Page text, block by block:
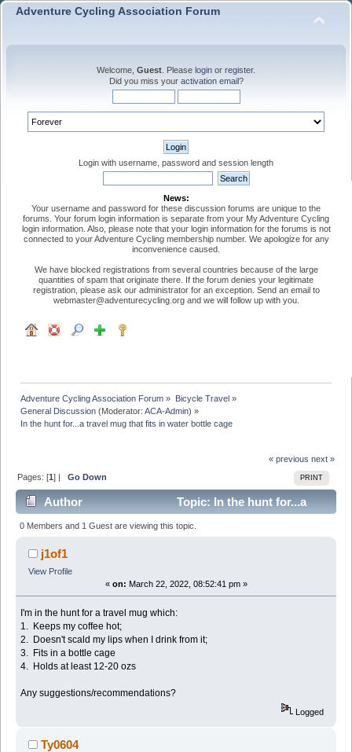
Adventure Cycling Association Forum
Welcome, Guest . Please login or register.
Did you miss your activation email?
Login with username, password and session length
News:
Your username and password for these discussion forums are unique to the
forums. Your forum login information is separate from your My Adventure Cycling
login information. Also, please note that your login information for the forums is not
connected to your Adventure Cycling membership number. We apologize for any
inconvenience caused.
We have blocked registrations from several countries because of the large
quantities of spam that originate there. If the forum denies your legitimate
registration, please ask our administrator for an exception. Send an email to
webmaster@adventurecycling.org and we will follow up with you.
Adventure Cycling Association Forum » Bicycle Travel»
General Discussion (Moderator:ACA-Admin) »
In the hunt for...a travel mug that fits in water bottle cage
« previous next »
PRINT
Pages: [1] |Go Down
Author
Topic: In the hunt for...a
travel mug that fits in water bottle cage (Read 27177
times)
0 Members and 1 Guest are viewing this topic.
j1of1
View Profile
« on: March 22, 2022, 08:52:41 pm »
I'm in the hunt for a travel mug which:
1. Keeps my coffee hot;
2. Doesn't scald my lips when I drink from it;
3. Fits in a bottle cage
4. Holds at least 12-20 ozs
Any suggestions/recommendations?
Logged
Ty0604